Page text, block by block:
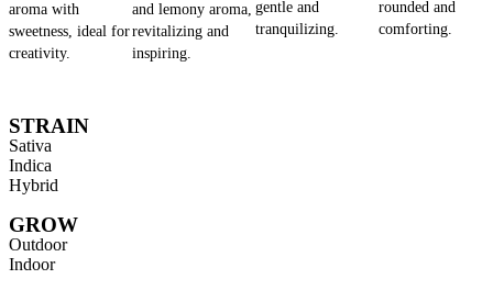
aroma with
sweetness, ideal for
creativity.
and lemony aroma,
revitalizing and
inspiring.
gentle and
tranquilizing.
rounded and
comforting.
STRAIN
Sativa
Indica
Hybrid
GROW
Outdoor
Indoor